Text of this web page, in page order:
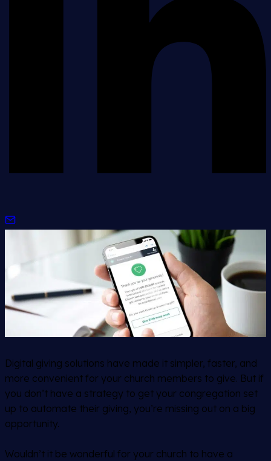
Digital giving solutions have made it simpler, faster, and
more convenient for your church members to give. But if
you don’t have a strategy to get your congregation set
up to automate their giving, you’re missing out on a big
opportunity.
Wouldn’t it be wonderful for your church to have a